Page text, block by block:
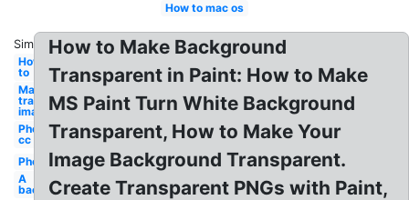
How to mac os
Similar:
How
to
Make
transparent
image
Photoshop
cc
Photoshop
A
background
How to Make Background
Transparent in Paint: How to Make
MS Paint Turn White Background
Transparent, How to Make Your
Image Background Transparent.
Create Transparent PNGs with Paint,